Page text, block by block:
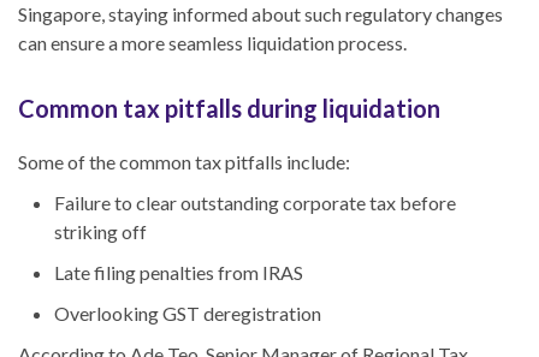
Singapore , staying informed about such regulatory changes
can ensure a more seamless liquidation process.
Common tax pitfalls during liquidation
Some of the common tax pitfalls include:
Failure to clear outstanding corporate tax before
striking off
Late filing penalties from IRAS
Overlooking GST deregistration